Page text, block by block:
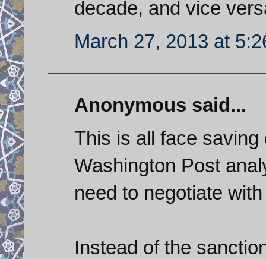
decade, and vice
March 27, 2013 at
Anonymous said...
This is all face
Washington Post
need to negotiate
Instead of the